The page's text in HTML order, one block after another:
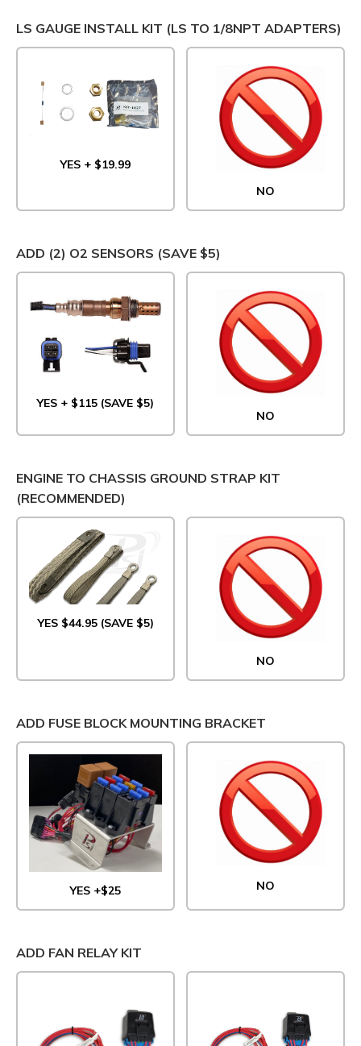
LS GAUGE INSTALL KIT (LS TO 1/8NPT ADAPTERS)
YES + $19.99
NO
ADD (2) O2 SENSORS (SAVE $5)
YES + $115 (SAVE $5)
NO
ENGINE TO CHASSIS GROUND STRAP KIT
(RECOMMENDED)
YES $44.95 (SAVE $5)
NO
ADD FUSE BLOCK MOUNTING BRACKET
YES +$25 NO
ADD FAN RELAY KIT